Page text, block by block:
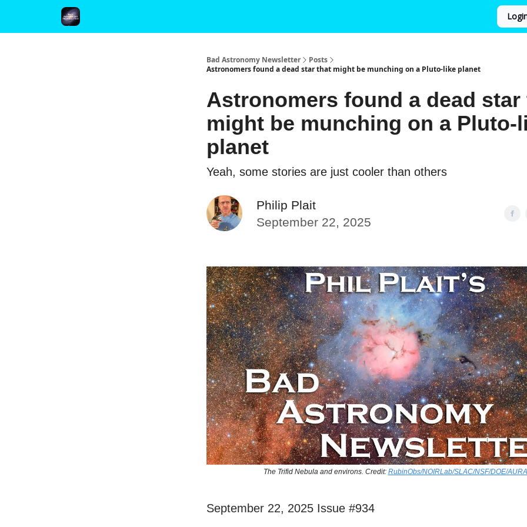
Bad Astronomy Newsletter
Posts
Astronomers found a dead star that might be munching on a Pluto-like planet
Astronomers found a dead star
might be munching on a Pluto-
planet
Yeah, some stories are just cooler than others
Philip Plait
September 22, 2025
The Trifid Nebula and environs. Credit: RubinObs/NOIRLab/SLAC/NSF/DOE/AURA
September 22, 2025 Issue #934